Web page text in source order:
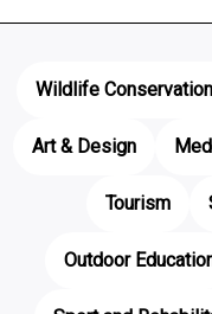
Wildlife
Art & Design
Tourism
Outdoor